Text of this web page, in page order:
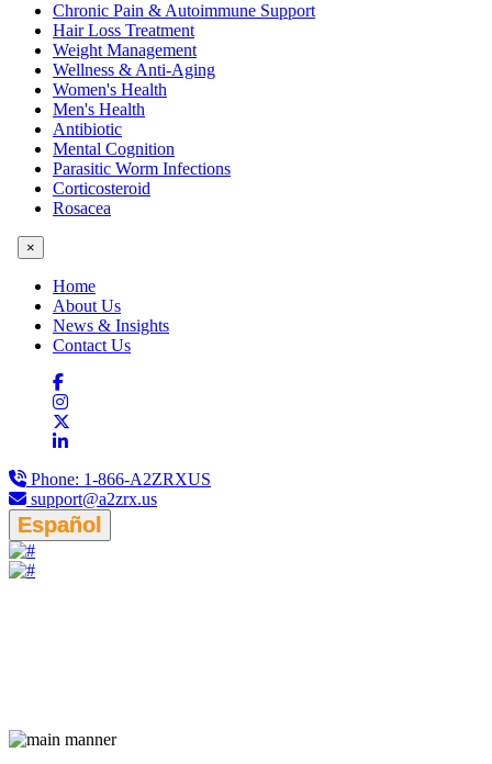
Chronic Pain & Autoimmune Support
Hair Loss Treatment
Weight Management
Wellness & Anti-Aging
Women's Health
Men's Health
Antibiotic
Mental Cognition
Parasitic Worm Infections
Corticosteroid
Rosacea
×
Home
About Us
News & Insights
Contact Us
Phone: 1-866-A2ZRXUS
support@a2zrx.us
Español